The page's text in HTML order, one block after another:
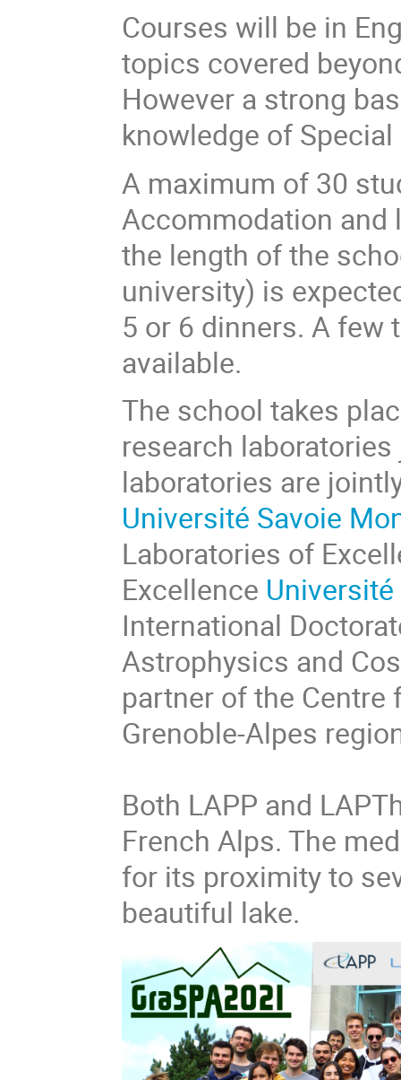
Courses will be in
topics covered
However a strong
knowledge of
A maximum of 30
Accommodation and
the length of the
university) is
5 or 6 dinners. A few
available.
The school takes
research
laboratories are
Université Savoie
Laboratories of
Excellence
International
Astrophysics and
partner of the
Grenoble-Alpes
Both LAPP and
French Alps. The
for its proximity to
beautiful lake.